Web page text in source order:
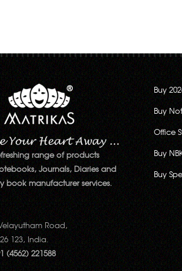
range of products
Journals, Diaries and
book manufacturer services.
Road,
123, India.
(4562) 221588
Buy
Buy
Office
Buy
Buy